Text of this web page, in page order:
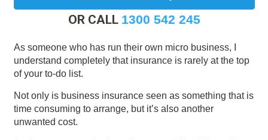
OR CALL 1300 542 245
As someone who has run their own micro business, I
understand completely that insurance is rarely at the top
of your to-do list.
Not only is business insurance seen as something that is
time consuming to arrange, but it’s also another
unwanted cost.